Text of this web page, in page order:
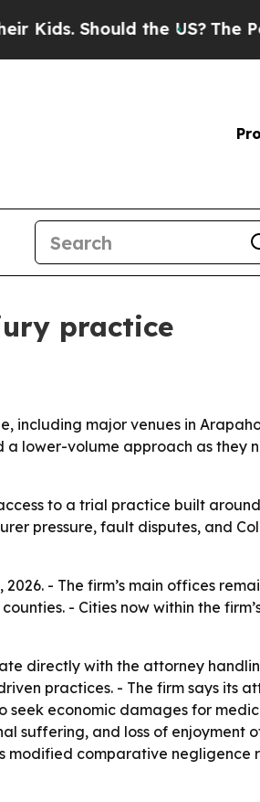
Should the US?The
practice
including major venues in
lower-volume approach as they
to a trial practice built
pressure, fault disputes, and
- The firm’s main offices
- Cities now within the
directly with the attorney
practices. - The firm says its
seek economic damages for
suffering, and loss of enjoyment
modified comparative negligence